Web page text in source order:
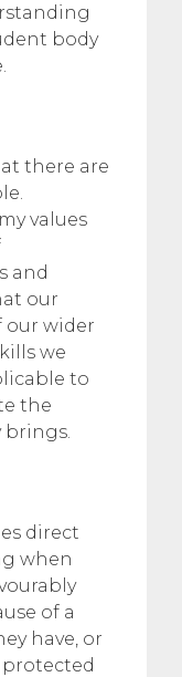
body
there are
values
and
our
our wider
we
to
the
brings.
direct
when
of a
have, or
protected